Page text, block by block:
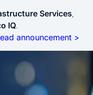
Services,
IQ.
announcement >